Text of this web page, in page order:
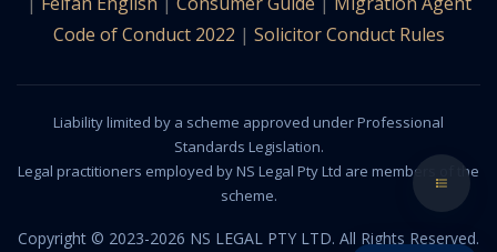
Code of Conduct 2022 | Solicitor Conduct Rules
Liability limited by a scheme approved under Professional
Standards Legislation.
Legal practitioners employed by NS Legal Pty Ltd are members of the
scheme.
Copyright © 2023-2026 NS LEGAL PTY LTD. All Rights Reserved.